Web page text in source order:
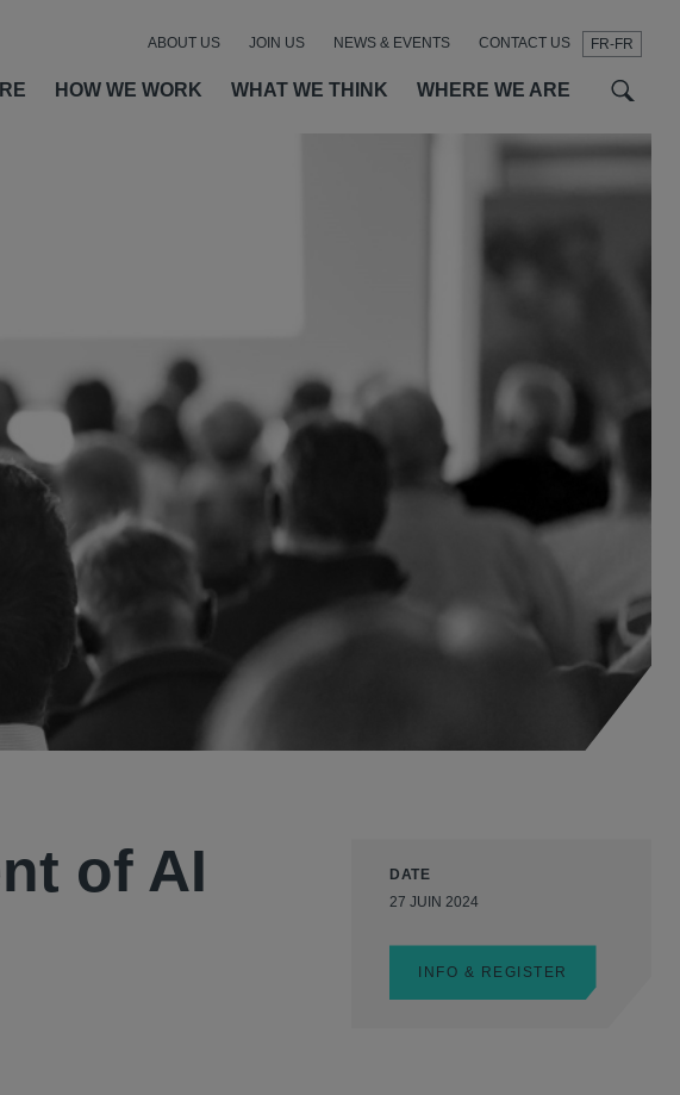
FR-FR
HOW WE WORK WHAT WE THINK WHERE WE ARE
ABOUT US JOIN US NEWS & EVENTS CONTACT US
of AI
DATE
27 JUIN 2024
INFO & REGISTER